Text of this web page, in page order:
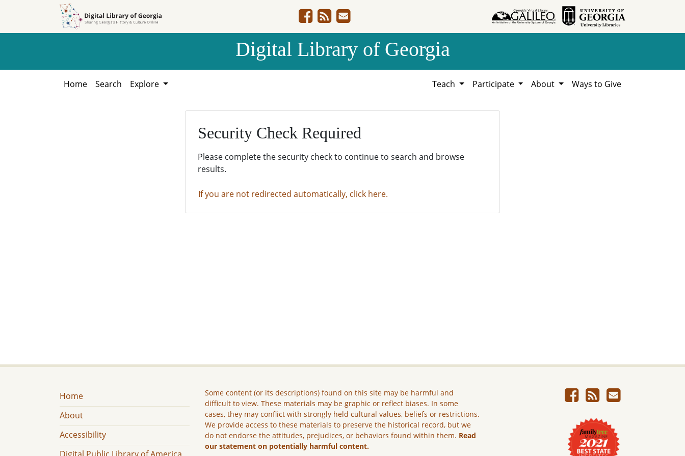
Digital Library of Georgia
Home Search Explore Teach Participate About Ways to Give
Security Check Required
Please complete the security check to continue to search and browse
results.
If you are not redirected automatically, click here.
Home
About
Accessibility
Some content (or its descriptions) found on this site may be harmful and
difficult to view. These materials may be graphic or reflect biases. In some
cases, they may conflict with strongly held cultural values, beliefs or restrictions.
We provide access to these materials to preserve the historical record, but we
do not endorse the attitudes, prejudices, or behaviors found within them. Read
our statement on potentially harmful content.